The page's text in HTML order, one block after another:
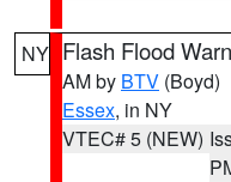
NY Flash Flood
AM by BTV (Boyd)
Essex, in NY
VTEC# 5 (NEW)